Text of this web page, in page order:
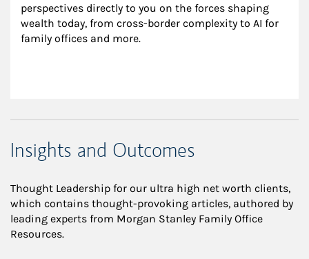
perspectives directly to you on the forces shaping
wealth today, from cross-border complexity to AI for
family offices and more.
Insights and Outcomes
Thought Leadership for our ultra high net worth clients,
which contains thought-provoking articles, authored by
leading experts from Morgan Stanley Family Office
Resources.